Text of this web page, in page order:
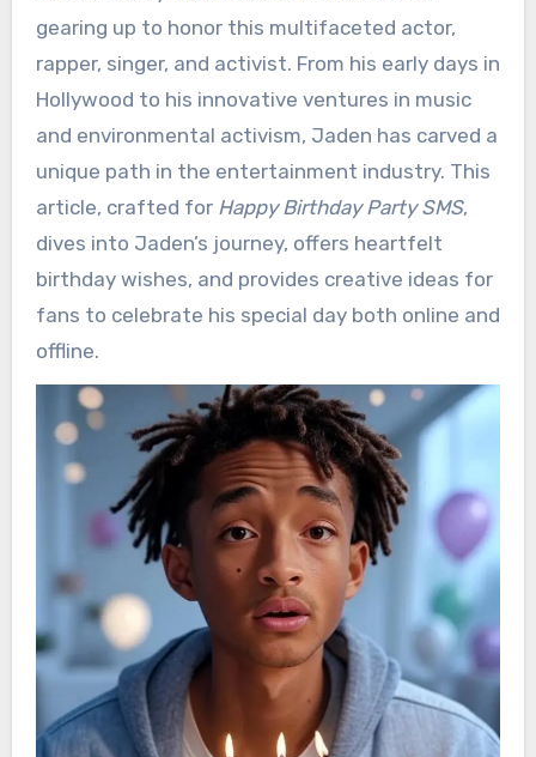
gearing up to honor this multifaceted actor,
rapper, singer, and activist. From his early days in
Hollywood to his innovative ventures in music
and environmental activism, Jaden has carved a
unique path in the entertainment industry. This
article, crafted for Happy Birthday Party SMS,
dives into Jaden’s journey, offers heartfelt
birthday wishes, and provides creative ideas for
fans to celebrate his special day both online and
offline.